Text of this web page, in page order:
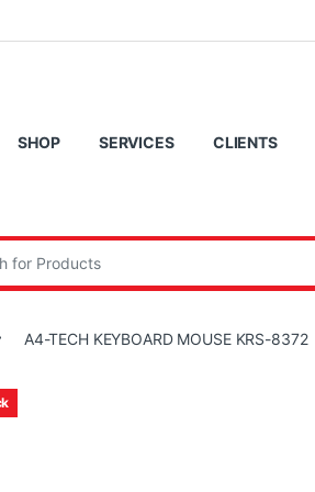
SHOP SERVICES CLIENTS
A4-TECH KEYBOARD MOUSE KRS-8372